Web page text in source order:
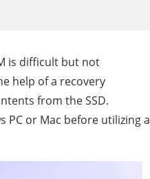
is difficult but not
help of a recovery
from the SSD.
PC or Mac before utilizing a